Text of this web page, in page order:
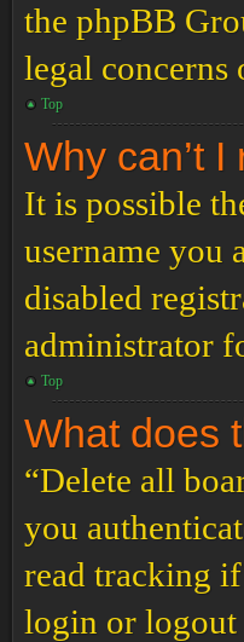
the phpBB
legal concerns
Top
Why can’t I
It is possible
username you
disabled
administrator
Top
What does
“Delete all
you
read tracking
login or logout